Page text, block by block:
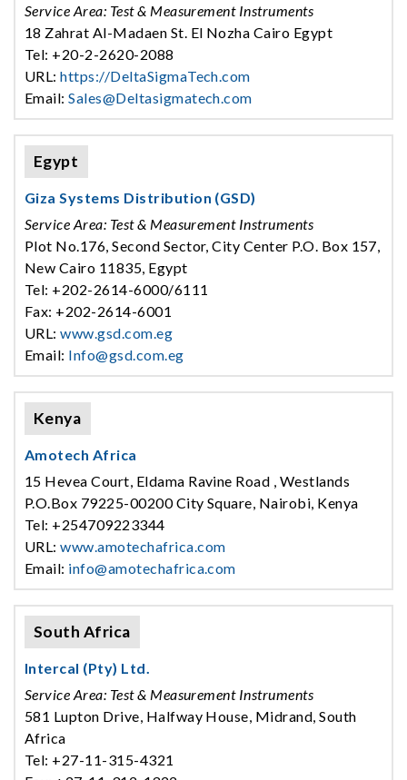
Service Area: Test & Measurement Instruments
18 Zahrat Al-Madaen St. El Nozha Cairo Egypt
Tel: +20-2-2620-2088
URL:https://DeltaSigmaTech.com
Email:Sales@Deltasigmatech.com
Egypt
Giza Systems Distribution (GSD)
Service Area: Test & Measurement Instruments
Plot No.176, Second Sector, City Center P.O. Box 157,
New Cairo 11835, Egypt
Tel: +202-2614-6000/6111
Fax: +202-2614-6001
URL:www.gsd.com.eg
Email: Info@gsd.com.eg
Kenya
Amotech Africa
15 Hevea Court, Eldama Ravine Road , Westlands
P.O.Box 79225-00200 City Square, Nairobi, Kenya
Tel: +254709223344
URL:www.amotechafrica.com
Email: info@amotechafrica.com
South Africa
Intercal (Pty) Ltd.
Service Area: Test & Measurement Instruments
581 Lupton Drive, Halfway House, Midrand, South
Africa
Tel: +27-11-315-4321